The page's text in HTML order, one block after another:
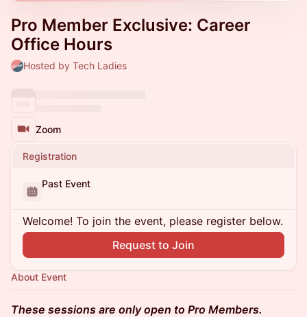
Pro Member Exclusive: Career
Office Hours
Hosted by Tech Ladies
Zoom
Registration
Past Event
Welcome! To join the event, please register below.
Request to Join
About Event
These sessions are only open to Pro Members.